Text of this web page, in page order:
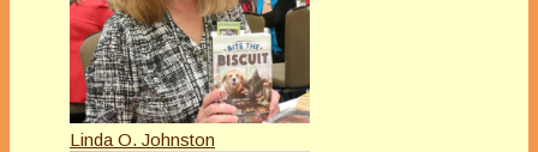
Linda O. Johnston